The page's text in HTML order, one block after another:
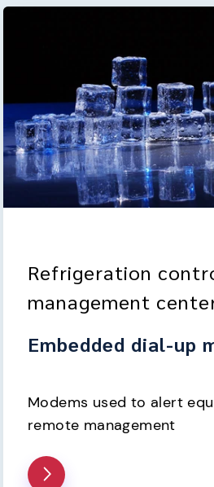
Embedded dial-up
Refrigeration
management
Modems used to alert
remote management